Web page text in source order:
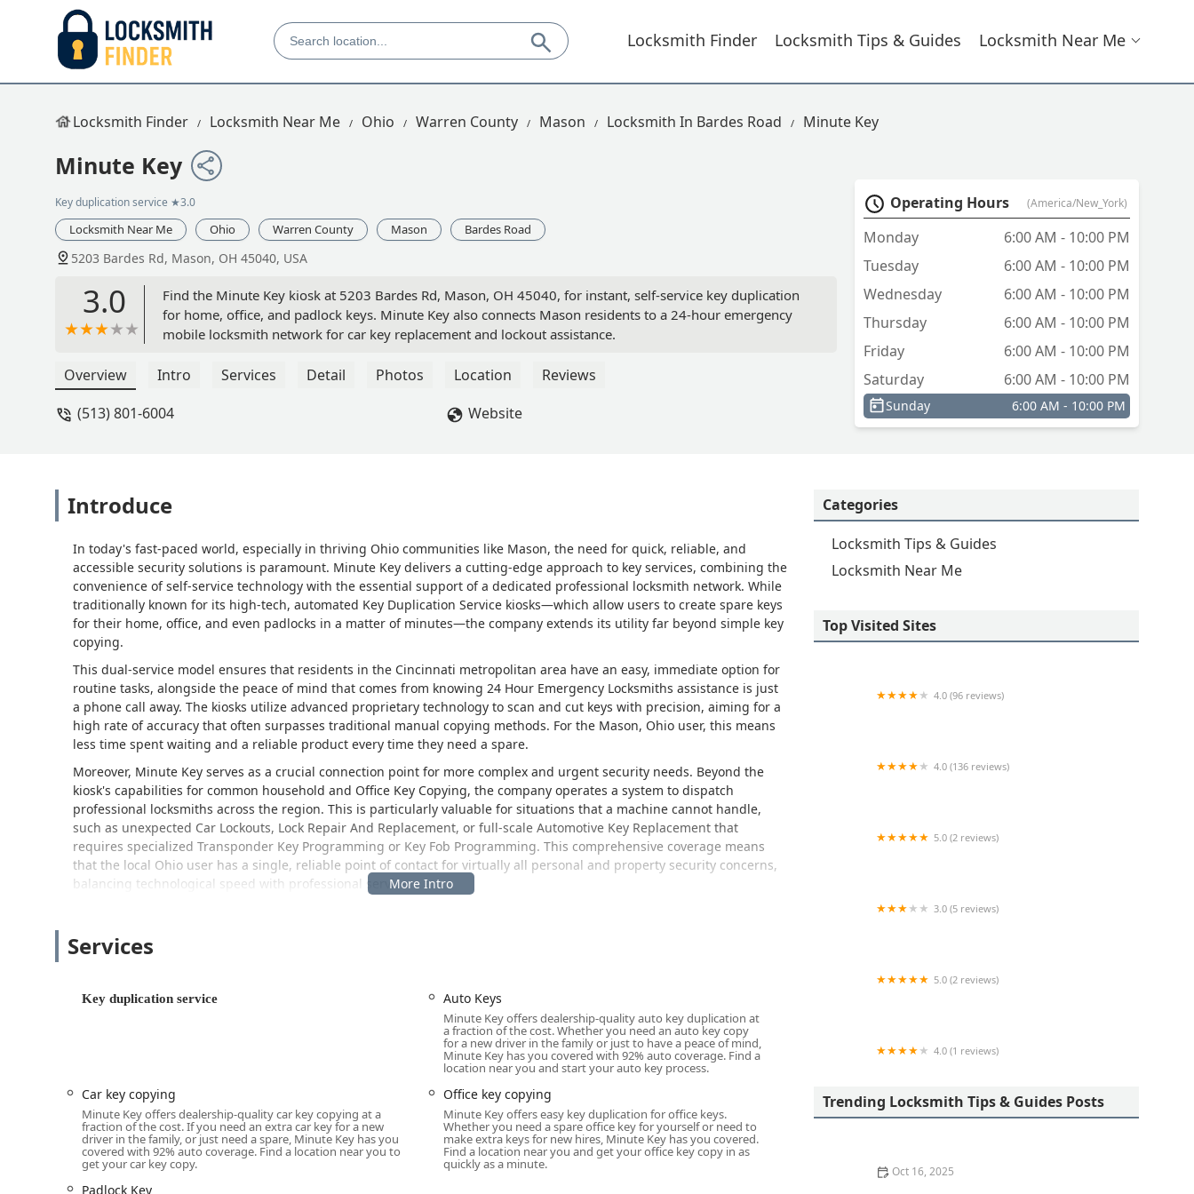
Locksmith Finder Locksmith Tips & Guides Locksmith Near Me
Locksmith Finder Locksmith Near Me Ohio Warren County Mason Locksmith In Bardes Road Minute Key
Minute Key
Key duplication service ★3.0
Locksmith Near Me Ohio Warren County Mason Bardes Road
5203 Bardes Rd, Mason, OH 45040, USA
3.0
Find the Minute Key kiosk at 5203 Bardes Rd, Mason, OH 45040, for instant, self-service key duplication
for home, office, and padlock keys. Minute Key also connects Mason residents to a 24-hour emergency
mobile locksmith network for car key replacement and lockout assistance.
Overview Intro Services Detail Photos Location
Reviews
(513) 801-6004
Website
Operating Hours (America/New_York)
Monday
6:00 AM - 10:00 PM
Tuesday
6:00 AM - 10:00 PM
Wednesday
6:00 AM - 10:00 PM
Thursday
6:00 AM - 10:00 PM
Friday
6:00 AM - 10:00 PM
Saturday
6:00 AM - 10:00 PM
Sunday 6:00 AM - 10:00 PM
Introduce
In today's fast-paced world, especially in thriving Ohio communities like Mason, the need for quick, reliable, and
accessible security solutions is paramount. Minute Key delivers a cutting-edge approach to key services, combining the
convenience of self-service technology with the essential support of a dedicated professional locksmith network. While
traditionally known for its high-tech, automated Key Duplication Service kiosks—which allow users to create spare keys
for their home, office, and even padlocks in a matter of minutes—the company extends its utility far beyond simple key
copying.
This dual-service model ensures that residents in the Cincinnati metropolitan area have an easy, immediate option for
routine tasks, alongside the peace of mind that comes from knowing 24 Hour Emergency Locksmiths assistance is just
a phone call away. The kiosks utilize advanced proprietary technology to scan and cut keys with precision, aiming for a
high rate of accuracy that often surpasses traditional manual copying methods. For the Mason, Ohio user, this means
less time spent waiting and a reliable product every time they need a spare.
Moreover, Minute Key serves as a crucial connection point for more complex and urgent security needs. Beyond the
kiosk's capabilities for common household and Office Key Copying, the company operates a system to dispatch
professional locksmiths across the region. This is particularly valuable for situations that a machine cannot handle,
such as unexpected Car Lockouts, Lock Repair And Replacement, or full-scale Automotive Key Replacement that
requires specialized Transponder Key Programming or Key Fob Programming. This comprehensive coverage means
that the local Ohio user has a single, reliable point of contact for virtually all personal and property security concerns,
balancing technological speed with professional service.
duplication into their normal routine, eliminating the need for a separate trip to a specialized shop.
Address:5203 Bardes Rd, Mason, OH 45040, USA
This address positions the service within a major, high-traffic retail location, making it incredibly easy to access for
residents throughout Mason and the surrounding areas of Warren County. A critical component of this location is its
excellent physical accessibility. The premises specifically offer:
Wheelchair accessible entrance
Wheelchair accessible parking lot
This commitment to accessibility ensures that all members of the Ohio community can easily utilize the convenient
self-service kiosk or meet with a mobile locksmith who is dispatched to the area. Furthermore, being situated within
the operating hours of the hosting retail store provides a long window of time for key copying, typically starting early
Services
Key duplication service Auto Keys
Minute Key offers dealership-quality auto key duplication at
a fraction of the cost. Whether you need an auto key copy
for a new driver in the family or just to have a peace of mind,
Minute Key has you covered with 92% auto coverage. Find a
location near you and start your auto key process.
Car key copying
Minute Key offers dealership-quality car key copying at a
fraction of the cost. If you need an extra car key for a new
driver in the family, or just need a spare, Minute Key has you
covered with 92% auto coverage. Find a location near you to
get your car key copy.
Office key copying
Minute Key offers easy key duplication for office keys.
Whether you need a spare office key for yourself or need to
make extra keys for new hires, Minute Key has you covered.
Find a location near you and get your office key copy in as
quickly as a minute.
Padlock Key
Categories
Locksmith Tips & Guides
Locksmith Near Me
Top Visited Sites
4.0 (96 reviews)
4.0 (136 reviews)
5.0 (2 reviews)
3.0 (5 reviews)
5.0 (2 reviews)
4.0 (1 reviews)
Trending Locksmith Tips & Guides Posts
Oct 16, 2025